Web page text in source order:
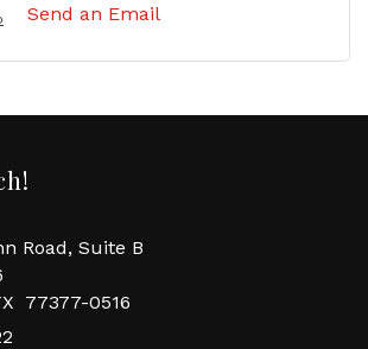
Send an Email
Road, Suite B
77377-0516